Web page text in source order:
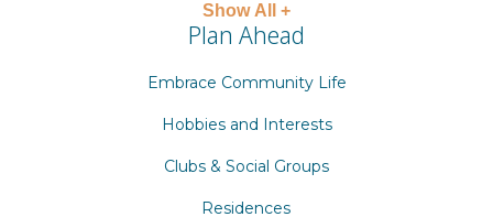
Show All +
Plan Ahead
Embrace Community Life
Hobbies and Interests
Clubs & Social Groups
Residences